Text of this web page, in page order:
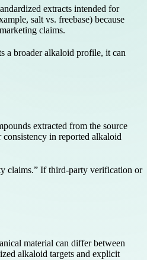
extracts intended for
salt vs. freebase) because
claims.
a broader alkaloid profile, it can
extracted from the source
in reported alkaloid
claims.” If third-party verification or
material can differ between
alkaloid targets and explicit